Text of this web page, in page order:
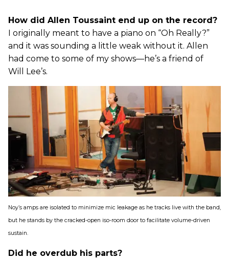
How did Allen Toussaint end up on the record?
I originally meant to have a piano on “Oh Really?”
and it was sounding a little weak without it. Allen
had come to some of my shows—he’s a friend of
Will Lee’s.
Noy’s amps are isolated to minimize mic leakage as he tracks live with the band,
but he stands by the cracked-open iso-room door to facilitate volume-driven
sustain.
Did he overdub his parts?